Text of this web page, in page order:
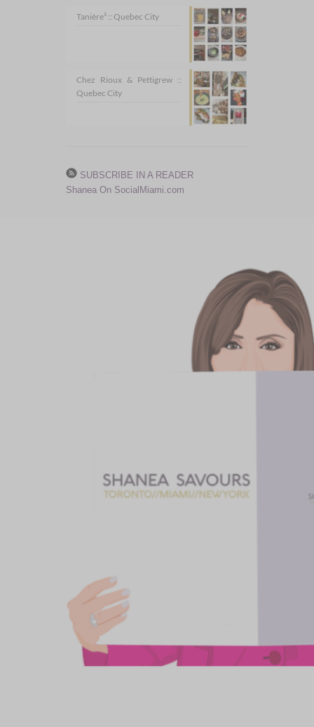
Tanière³ :: Quebec City
Chez Rioux & Pettigrew ::
Quebec City
SUBSCRIBE IN A READER
Shanea On SocialMiami.com